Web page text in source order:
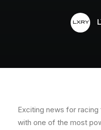
Exciting news for racing
with one of the most